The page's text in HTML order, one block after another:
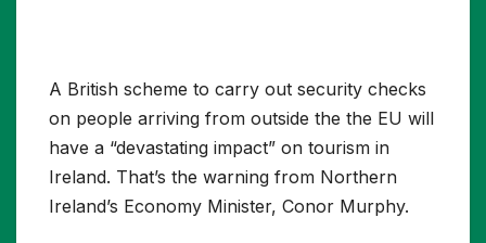
A British scheme to carry out security checks
on people arriving from outside the the EU will
have a “devastating impact” on tourism in
Ireland. That’s the warning from Northern
Ireland’s Economy Minister, Conor Murphy.